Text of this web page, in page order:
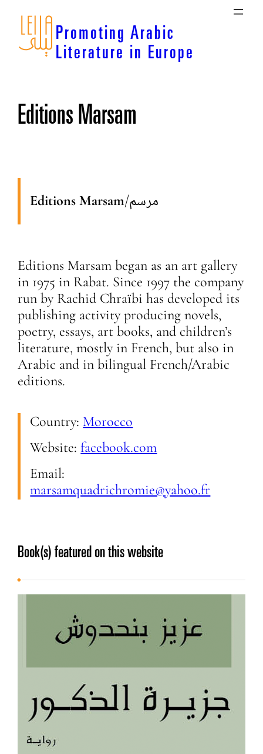
Skip
content
Promoting Arabic
Literature in Europe
Editions Marsam
Editions Marsam/مرسم
Editions Marsam began as an art gallery
in 1975 in Rabat. Since 1997 the company
run by Rachid Chraïbi has developed its
publishing activity producing novels,
poetry, essays, art books, and children’s
literature, mostly in French, but also in
Arabic and in bilingual French/Arabic
editions.
Country: Morocco
Website:facebook.com
Email:
marsamquadrichromie@yahoo.fr
Book(s) featured on this website